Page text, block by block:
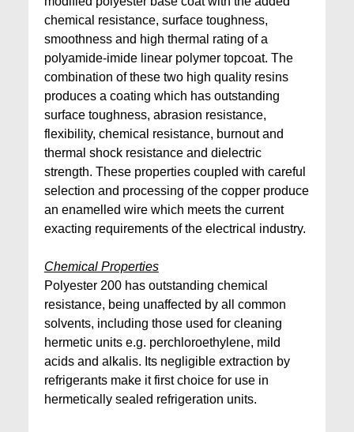
chemical resistance, surface toughness,
smoothness and high thermal rating of a
polyamide-imide linear polymer topcoat. The
combination of these two high quality resins
produces a coating which has outstanding
surface toughness, abrasion resistance,
flexibility, chemical resistance, burnout and
thermal shock resistance and dielectric
strength. These properties coupled with careful
selection and processing of the copper produce
an enamelled wire which meets the current
exacting requirements of the electrical industry.
Chemical Properties
Polyester 200 has outstanding chemical
resistance, being unaffected by all common
solvents, including those used for cleaning
hermetic units e.g. perchloroethylene, mild
acids and alkalis. Its negligible extraction by
refrigerants make it first choice for use in
hermetically sealed refrigeration units.